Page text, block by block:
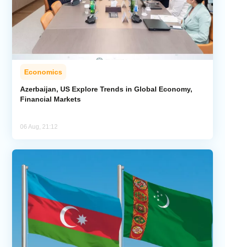
Economics
Azerbaijan, US Explore Trends in Global Economy,
Financial Markets
06 Aug, 21:12